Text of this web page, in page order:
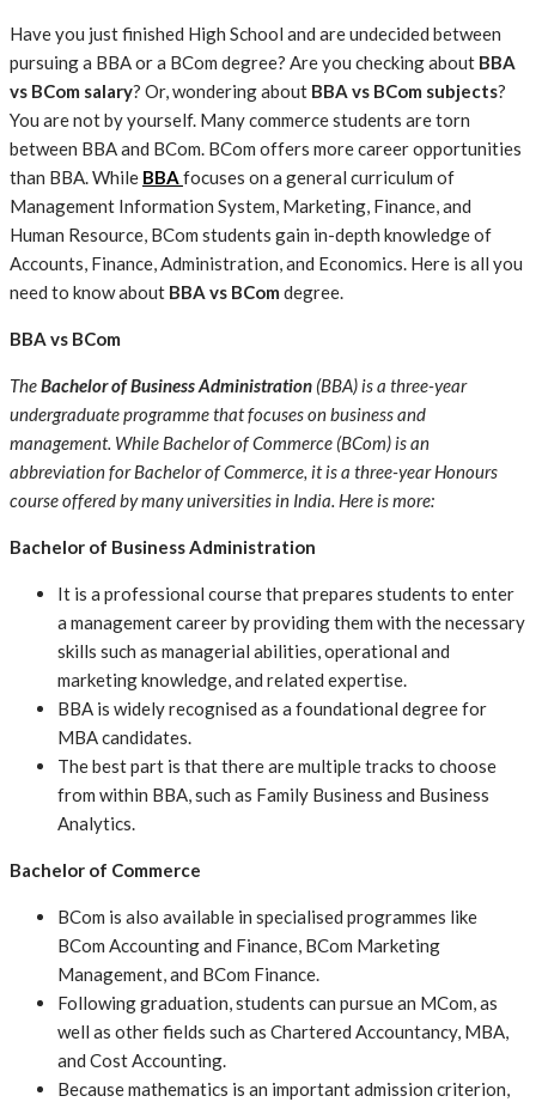
Have you just finished High School and are undecided between
pursuing a BBA or a BCom degree? Are you checking about BBA
vs BCom salary? Or, wondering about BBA vs BCom subjects?
You are not by yourself. Many commerce students are torn
between BBA and BCom. BCom offers more career opportunities
than BBA. While BBA focuses on a general curriculum of
Management Information System, Marketing, Finance, and
Human Resource, BCom students gain in-depth knowledge of
Accounts, Finance, Administration, and Economics. Here is all you
need to know about BBA vs BCom degree.
BBA vs BCom
TheBachelor of Business Administration (BBA) is a three-year
undergraduate programme that focuses on business and
management. While Bachelor of Commerce (BCom) is an
abbreviation for Bachelor of Commerce, it is a three-year Honours
course offered by many universities in India. Here is more:
Bachelor of Business Administration
It is a professional course that prepares students to enter
a management career by providing them with the necessary
skills such as managerial abilities, operational and
marketing knowledge, and related expertise.
BBA is widely recognised as a foundational degree for
MBA candidates.
The best part is that there are multiple tracks to choose
from within BBA, such as Family Business and Business
Analytics.
Bachelor of Commerce
BCom is also available in specialised programmes like
BCom Accounting and Finance, BCom Marketing
Management, and BCom Finance.
Following graduation, students can pursue an MCom, as
well as other fields such as Chartered Accountancy, MBA,
and Cost Accounting.
Because mathematics is an important admission criterion,